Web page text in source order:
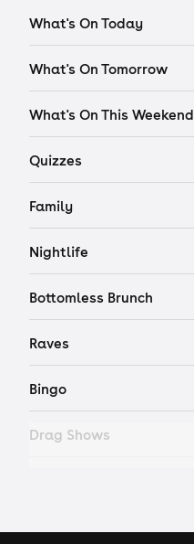
What's On Today
What's On Tomorrow
What's On This Weekend
Quizzes
Family
Nightlife
Bottomless Brunch
Raves
Bingo
Drag Shows